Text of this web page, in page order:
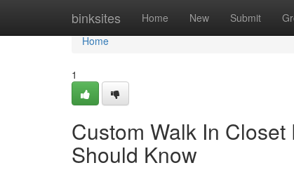
binksites Home New Submit
Home
Home
1
Custom Walk In
Should Know